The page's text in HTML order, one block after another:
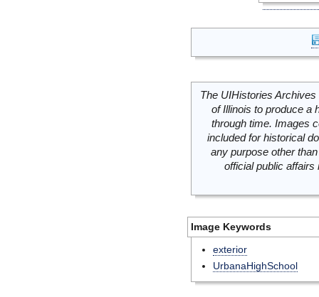
The UIHistories
of Illinois to produce a
through time. Images
included for historical
any purpose other
official public
Image Keywords
exterior
UrbanaHighSchool